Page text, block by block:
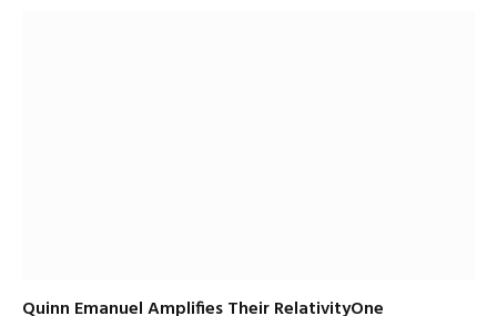
Quinn Emanuel Amplifies Their RelativityOne